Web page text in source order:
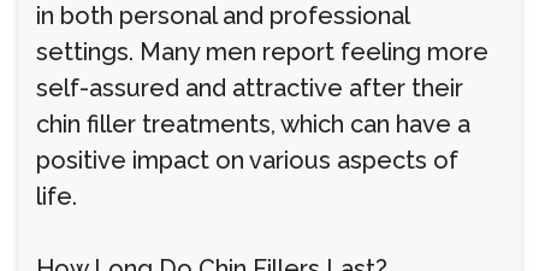
in both personal and professional
settings. Many men report feeling more
self-assured and attractive after their
chin filler treatments, which can have a
positive impact on various aspects of
life.